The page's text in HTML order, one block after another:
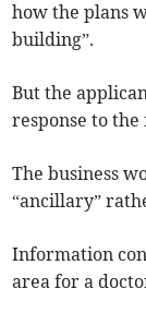
how the plans
building”.
But the
response to
The business
“ancillary”
Information
area for a